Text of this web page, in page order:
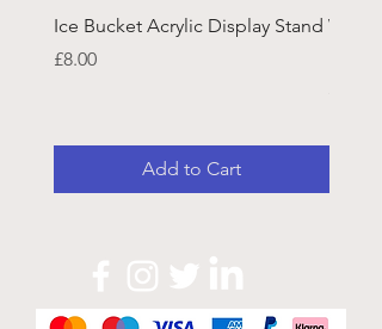
Ice Bucket Acrylic Display Stand
Price
£8.00
Add to Cart